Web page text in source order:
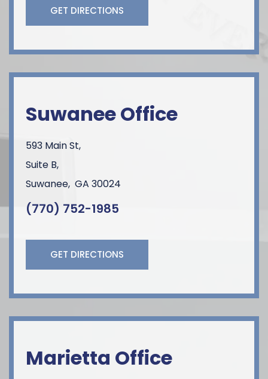
GET DIRECTIONS
Suwanee Office
593 Main St,
Suite B,
Suwanee, GA 30024
(770) 752-1985
GET DIRECTIONS
Marietta Office